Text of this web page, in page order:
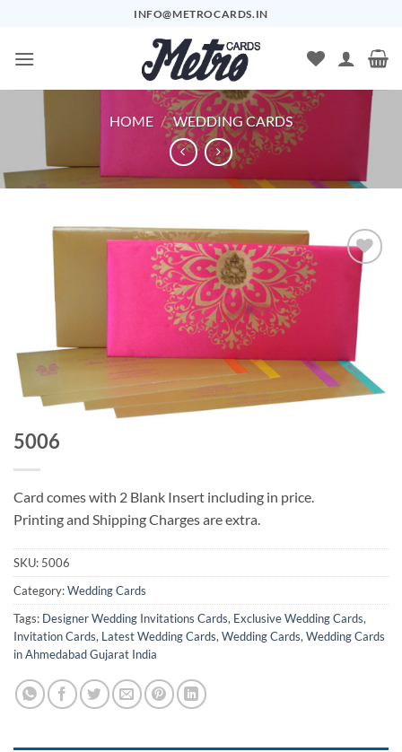
content
INFO@METROCARDS.IN
HOME / WEDDING CARDS
Add to
Wishlist
5006
Card comes with 2 Blank Insert including in price.
Printing and Shipping Charges are extra.
SKU: 5006
Category:Wedding Cards
Tags: Designer Wedding Invitations Cards, Exclusive Wedding Cards,
Invitation Cards, Latest Wedding Cards,Wedding Cards,Wedding Cards
in Ahmedabad Gujarat India